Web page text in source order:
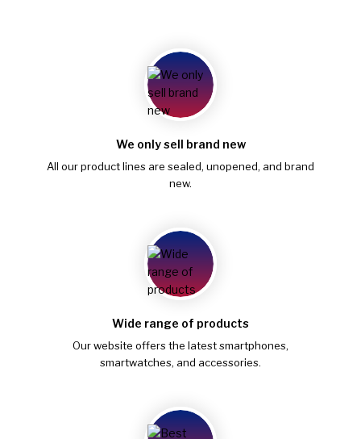
We only sell brand new
All our product lines are sealed, unopened, and brand
new.
Wide range of products
Our website offers the latest smartphones,
smartwatches, and accessories.